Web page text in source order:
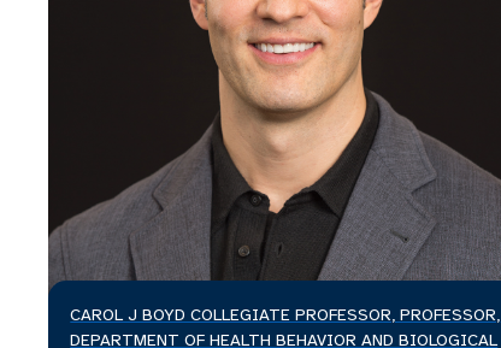
CAROL J BOYD COLLEGIATE PROFESSOR, PROFESSOR,
DEPARTMENT OF HEALTH BEHAVIOR AND BIOLOGICAL